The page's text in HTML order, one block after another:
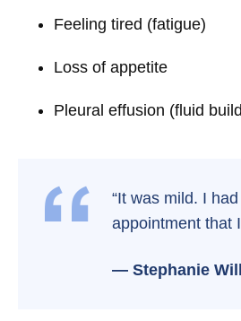
Feeling tired (fatigue)
Loss of appetite
Pleural effusion (fluid
“It was mild. I
appointment that
— Stephanie